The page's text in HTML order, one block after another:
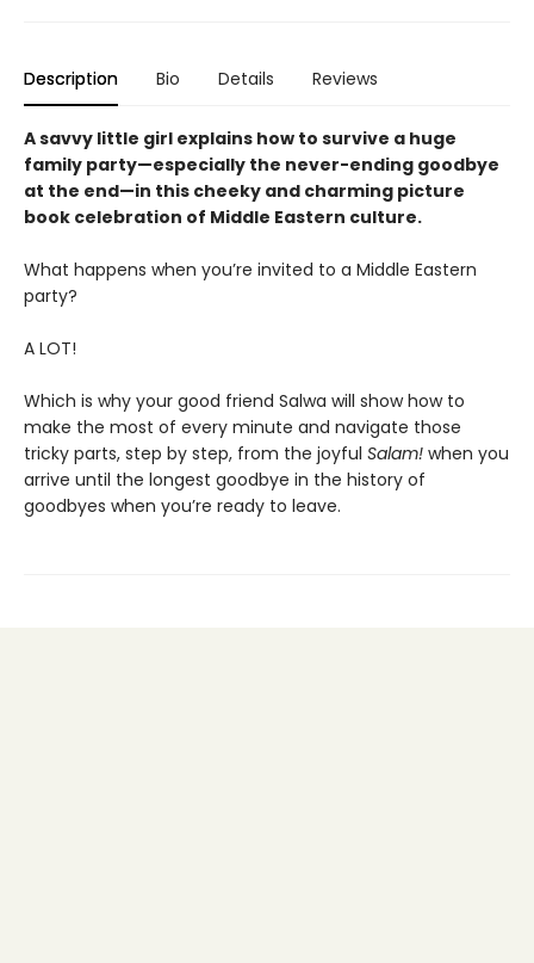
Description Bio Details Reviews
A savvy little girl explains how to survive a huge
family party—especially the never-ending goodbye
at the end—in this cheeky and charming picture
book celebration of Middle Eastern culture.
What happens when you’re invited to a Middle Eastern
party?
A LOT!
Which is why your good friend Salwa will show how to
make the most of every minute and navigate those
tricky parts, step by step, from the joyful Salam! when you
arrive until the longest goodbye in the history of
goodbyes when you’re ready to leave.